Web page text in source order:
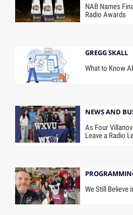
NAB Names
Radio Awards
GREGG SKALL
What to Know
NEWS AND
As Four
Leave a Radio
We Still Believe